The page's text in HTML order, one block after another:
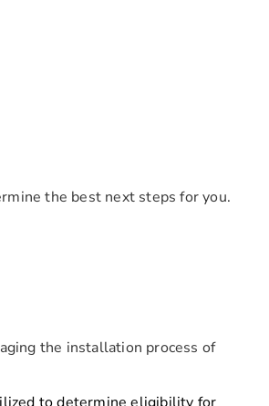
the best next steps for you.
the installation process of